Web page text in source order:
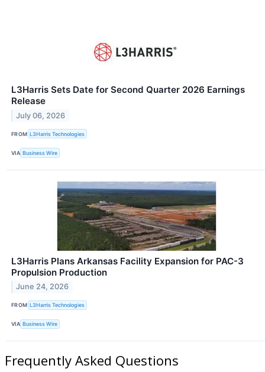
L3Harris Sets Date for Second Quarter 2026 Earnings
Release
July 06, 2026
FROM L3Harris Technologies
VIA Business Wire
L3Harris Plans Arkansas Facility Expansion for PAC-3
Propulsion Production
June 24, 2026
FROM L3Harris Technologies
VIA Business Wire
Frequently Asked Questions